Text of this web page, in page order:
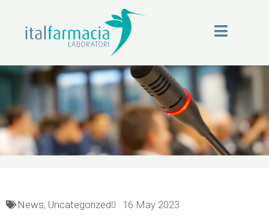
content
News, Uncategorized 16 May 2023